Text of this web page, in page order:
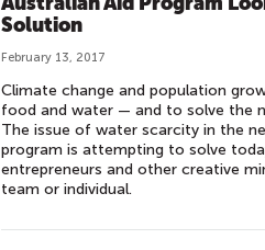
Solution
February 13, 2017
Climate change and population
food and water — and to solve the
The issue of water scarcity in the
program is attempting to solve
entrepreneurs and other creative
team or individual.